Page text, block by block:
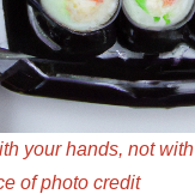
your hands, not with
of photo credit